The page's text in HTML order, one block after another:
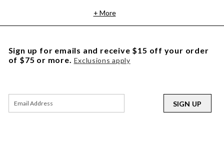
+ More
Sign up for emails and receive $15 off your order
of $75 or more. Exclusions apply
SIGN UP